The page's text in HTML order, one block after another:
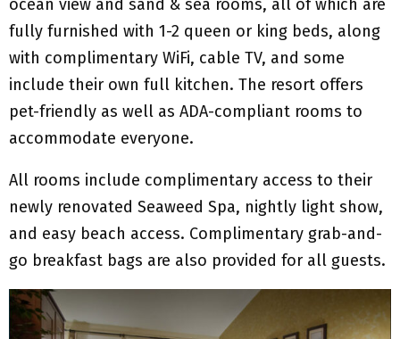
ocean view and sand & sea rooms, all of which are
fully furnished with 1-2 queen or king beds, along
with complimentary WiFi, cable TV, and some
include their own full kitchen. The resort offers
pet-friendly as well as ADA-compliant rooms to
accommodate everyone.
All rooms include complimentary access to their
newly renovated Seaweed Spa, nightly light show,
and easy beach access. Complimentary grab-and-
go breakfast bags are also provided for all guests.